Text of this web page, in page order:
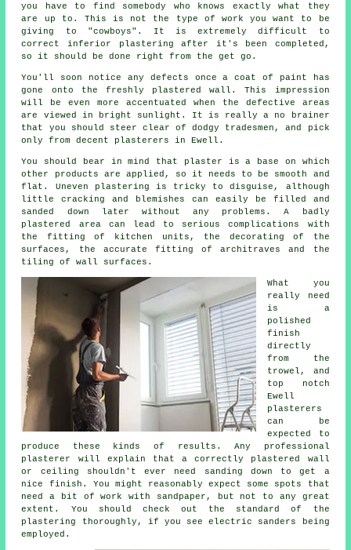
you have to find somebody who knows exactly what they
are up to. This is not the type of work you want to be
giving to "cowboys". It is extremely difficult to
correct inferior
plastering after it's been completed,
so it should be done right from the get go.
You'll soon notice any defects once a coat of paint has
gone onto the freshly plastered
wall. This impression
will be even more accentuated when the defective areas
are viewed in bright sunlight. It is really a no brainer
that you should steer clear of dodgy tradesmen, and pick
only from decent plasterers in Ewell .
You should bear in mind that plaster is a base on which
other products are applied, so it needs to be smooth and
flat. Uneven plastering is tricky to disguise, although
little cracking and blemishes can easily be filled and
sanded down later without any problems. A badly
plastered area can lead to serious complications with
the fitting of kitchen units, the decorating of the
surfaces, the accurate fitting of architraves and the
tiling of wall surfaces.
What you
really need
is a
polished
finish
directly
from the
trowel , and
top notch
Ewell
plasterers
can be
expected to
produce these kinds of results. Any professional
plasterer will explain that a correctly plastered wall
or ceiling shouldn't ever need sanding down to get a
nice finish. You might reasonably expect some spots that
need a bit of work with sandpaper , but not to any great
extent. You should check out the standard of the
plastering thoroughly, if you see electric sanders being
employed.